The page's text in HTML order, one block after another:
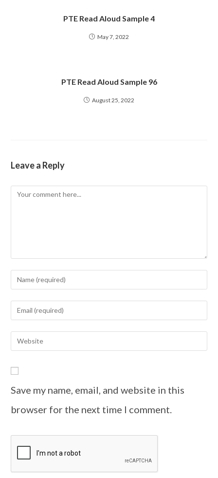
PTE Read Aloud Sample 4
May 7, 2022
PTE Read Aloud Sample 96
August 25, 2022
Leave a Reply
Save my name, email, and website in this
browser for the next time I comment.